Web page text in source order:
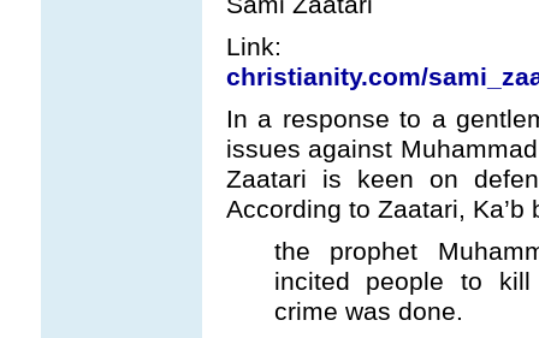
christianity.com/
In a response to a
issues against
Zaatari is keen on
According to Zaatari,
the prophet
incited people to
crime was done.